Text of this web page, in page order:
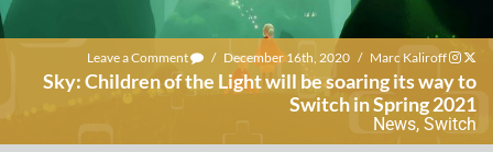
Leave a Comment / December 16th, 2020 / Marc Kaliroff
Sky: Children of the Light will be soaring its way to
Switch in Spring 2021
News, Switch